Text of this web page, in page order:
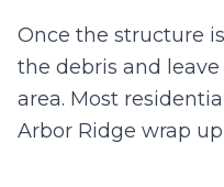
Once the structure
the debris and
area. Most
Arbor Ridge wrap